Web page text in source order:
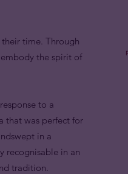
time. Through
the spirit of
to a
that was perfect for
in a
recognisable in an
tradition.